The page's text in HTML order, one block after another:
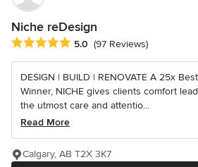
Niche reDesign
Average rating: 5 out of 5 stars
5.0 (97 Reviews)
DESIGN | BUILD | RENOVATE A 25x
Winner, NICHE gives clients comfort
the utmost care and attentio...
Read More
Calgary, AB T2X 3K7